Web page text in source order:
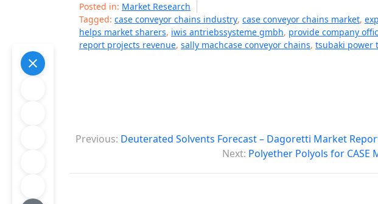
Posted in: Market Research
Tagged: case conveyor chains industry, case conveyor chains market,
helps market sharers, iwis antriebssysteme gmbh, provide company
report projects revenue, sally machcase conveyor chains, tsubaki power
P
s
Previous: Deuterated Solvents Forecast – Dagoretti Market
Next: Polyether Polyols for